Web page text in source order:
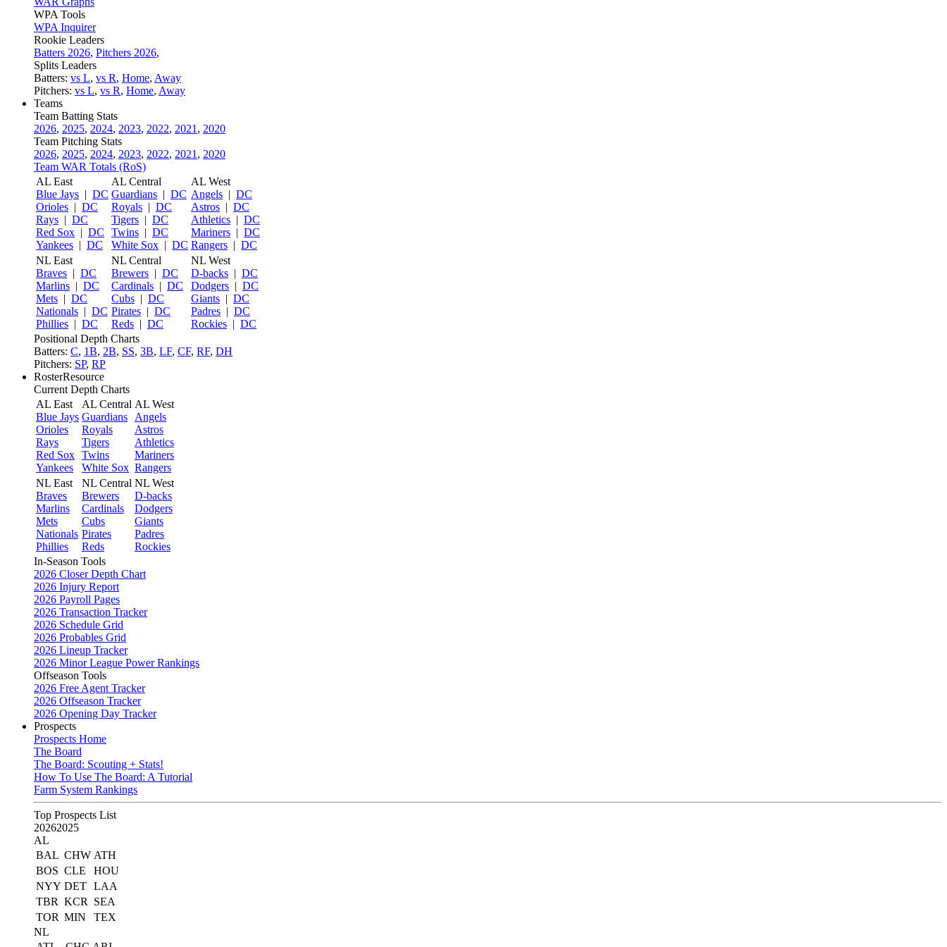
WPA Tools
WPA Inquirer
Rookie Leaders
Batters 2026, Pitchers 2026,
Splits Leaders
Batters: vs L, vs R, Home, Away
Pitchers: vs L, vs R, Home, Away
Teams
Team Batting Stats
2026, 2025, 2024, 2023, 2022, 2021 , 2020
Team Pitching Stats
2026, 2025, 2024, 2023, 2022, 2021 , 2020
Team WAR Totals (RoS)
AL East
Blue Jays | DC
Orioles | DC
Rays | DC
Red Sox | DC
Yankees | DC
AL Central
Guardians | DC
Royals | DC
Tigers | DC
Twins | DC
White Sox | DC
AL West
Angels | DC
Astros | DC
Athletics | DC
Mariners | DC
Rangers | DC
NL East
Braves | DC
Marlins | DC
Mets | DC
Nationals | DC
Phillies | DC
NL Central
Brewers | DC
Cardinals | DC
Cubs | DC
Pirates | DC
Reds | DC
NL West
D-backs | DC
Dodgers | DC
Giants | DC
Padres | DC
Rockies | DC
Positional Depth Charts
Batters: C, 1B, 2B, SS, 3B, LF, CF, RF, DH
Pitchers: SP, RP
RosterResource
Current Depth Charts
AL East
Blue Jays
Orioles
Rays
Red Sox
Yankees
AL Central
Guardians
Royals
Tigers
Twins
White Sox
AL West
Angels
Astros
Athletics
Mariners
Rangers
NL East
Braves
Marlins
Mets
Nationals
Phillies
NL Central
Brewers
Cardinals
Cubs
Pirates
Reds
NL West
D-backs
Dodgers
Giants
Padres
Rockies
In-Season Tools
2026 Closer Depth Chart
2026 Injury Report
2026 Payroll Pages
2026 Transaction Tracker
2026 Schedule Grid
2026 Probables Grid
2026 Lineup Tracker
2026 Minor League Power Rankings
Offseason Tools
2026 Free Agent Tracker
2026 Offseason Tracker
2026 Opening Day Tracker
Prospects
Prospects Home
The Board
The Board: Scouting + Stats!
How To Use The Board: A Tutorial
Farm System Rankings
Top Prospects List
20262025
AL
BAL CHW ATH
BOS CLE
HOU
NYY DET LAA
TBR KCR
SEA
TOR MIN
TEX
NL